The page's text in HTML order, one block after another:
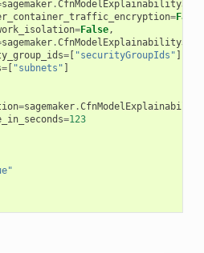
sagemaker.
=False
=False,
sagemaker.
=[ "securityGroupIds" ],
=[ "subnets" ]
=sagemaker.
=123